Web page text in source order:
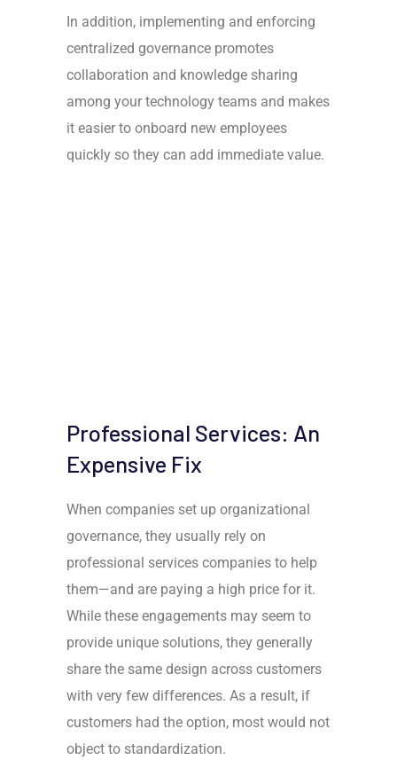
In addition, implementing and enforcing
centralized governance promotes
collaboration and knowledge sharing
among your technology teams and makes
it easier to onboard new employees
quickly so they can add immediate value.
Professional Services: An
Expensive Fix
When companies set up organizational
governance, they usually rely on
professional services companies to help
them—and are paying a high price for it.
While these engagements may seem to
provide unique solutions, they generally
share the same design across customers
with very few differences. As a result, if
customers had the option, most would not
object to standardization.